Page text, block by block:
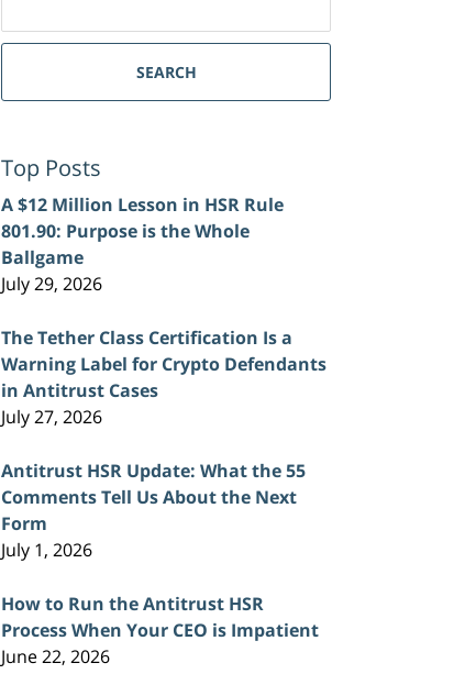
SEARCH
Top Posts
A $12 Million Lesson in HSR Rule
801.90: Purpose is the Whole
Ballgame
July 29, 2026
The Tether Class Certification Is a
Warning Label for Crypto Defendants
in Antitrust Cases
July 27, 2026
Antitrust HSR Update: What the 55
Comments Tell Us About the Next
Form
July 1, 2026
How to Run the Antitrust HSR
Process When Your CEO is Impatient
June 22, 2026